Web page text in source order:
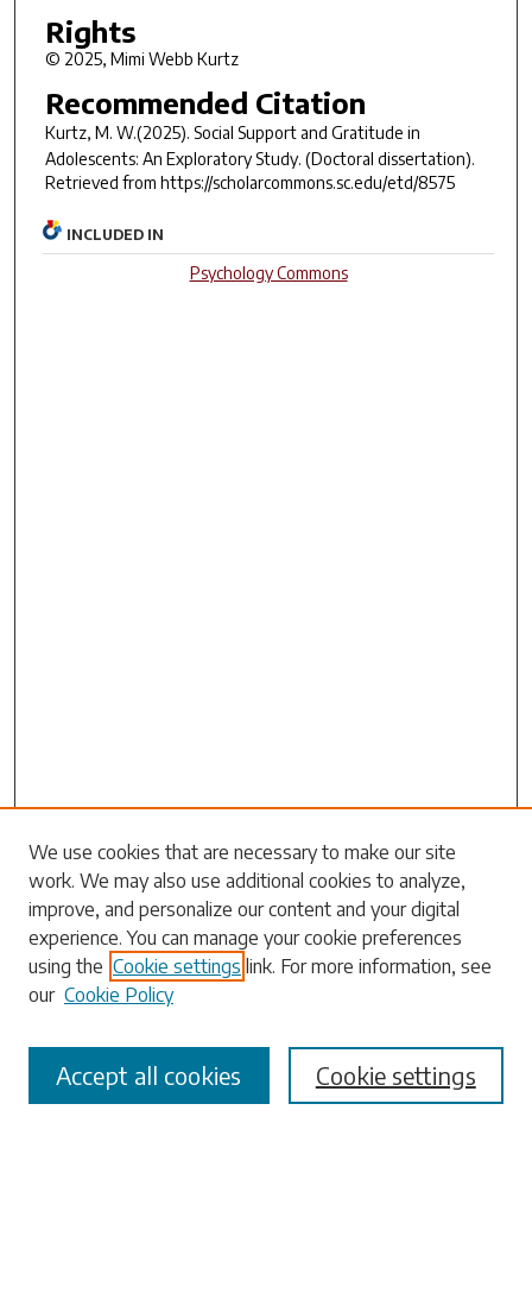
Rights
© 2025, Mimi Webb Kurtz
Recommended Citation
Kurtz, M. W.(2025). Social Support and Gratitude in
Adolescents: An Exploratory Study. (Doctoral dissertation).
Retrieved from https://scholarcommons.sc.edu/etd/8575
INCLUDED IN
Psychology Commons
Search
Enter search terms:
Select context to search:
Advanced Search
We use cookies that are necessary to make our site
work. We may also use additional cookies to analyze,
improve, and personalize our content and your digital
experience. You can manage your cookie preferences
using the Cookie settings link. For more information, see
our Cookie Policy
Cookie settings
Accept all cookies